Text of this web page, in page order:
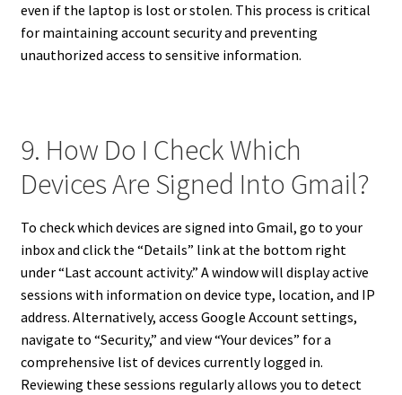
even if the laptop is lost or stolen. This process is critical
for maintaining account security and preventing
unauthorized access to sensitive information.
9. How Do I Check Which
Devices Are Signed Into Gmail?
To check which devices are signed into Gmail, go to your
inbox and click the “Details” link at the bottom right
under “Last account activity.” A window will display active
sessions with information on device type, location, and IP
address. Alternatively, access Google Account settings,
navigate to “Security,” and view “Your devices” for a
comprehensive list of devices currently logged in.
Reviewing these sessions regularly allows you to detect